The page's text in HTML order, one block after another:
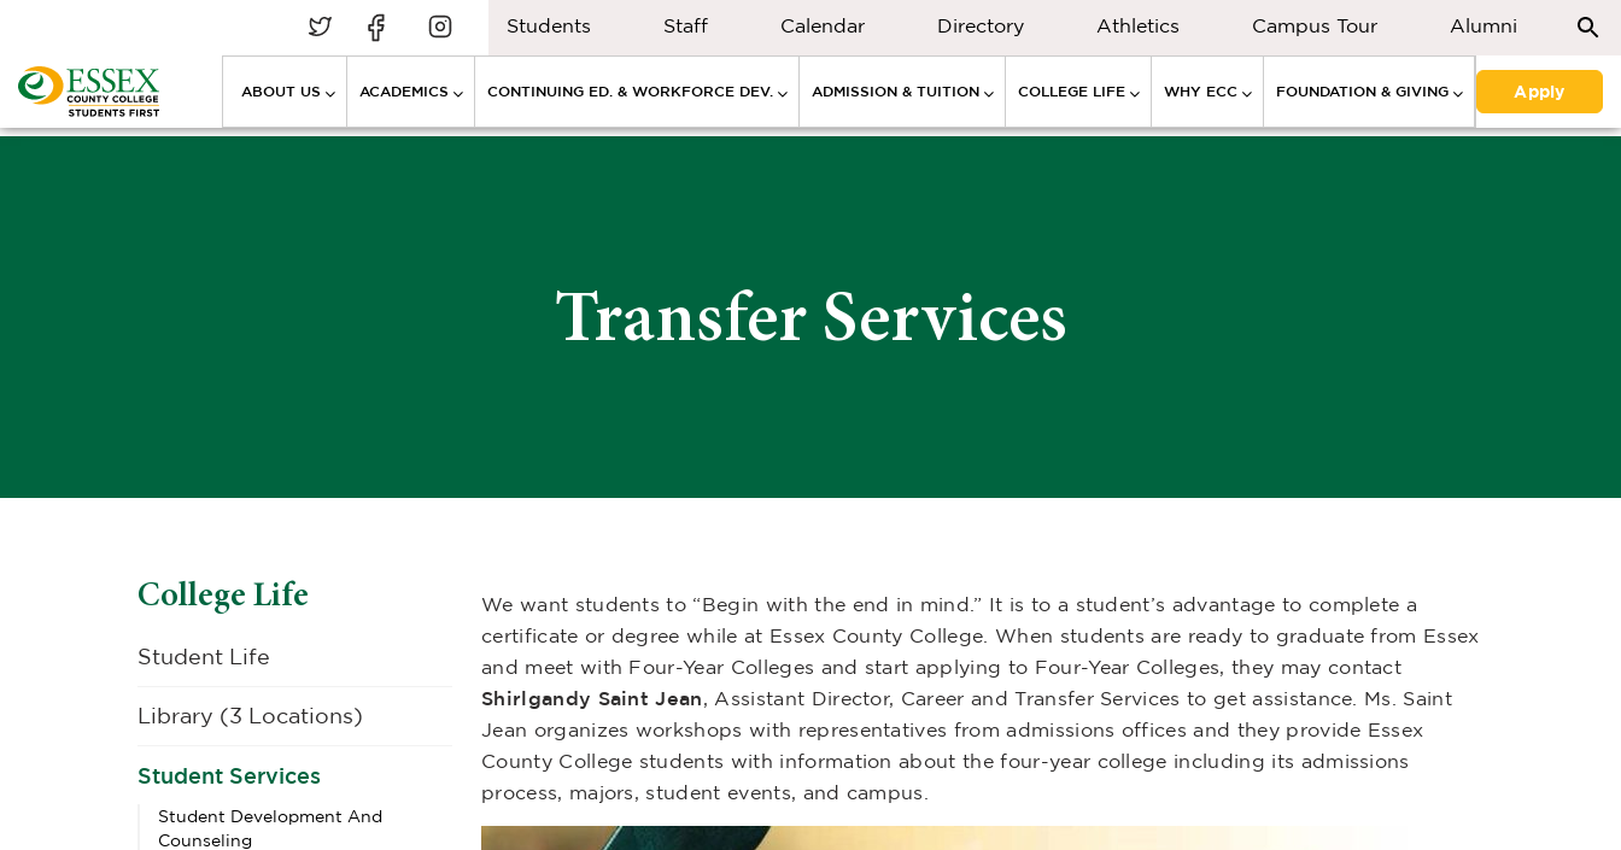
Students Staff Calendar Directory Athletics Campus Tour Alumni
ABOUT US ACADEMICS CONTINUING ED. & WORKFORCE DEV. ADMISSION & TUITION COLLEGE LIFE WHY ECC FOUNDATION & GIVING Apply
Transfer Services
College Life
Student Life
Library (3 Locations)
Student Services
Student Development And
Counseling
We want students to “Begin with the end in mind.” It is to a student’s advantage to complete a
certificate or degree while at Essex County College. When students are ready to graduate from Essex
and meet with Four-Year Colleges and start applying to Four-Year Colleges, they may contact
Shirlgandy Saint Jean, Assistant Director, Career and Transfer Services to get assistance. Ms. Saint
Jean organizes workshops with representatives from admissions offices and they provide Essex
County College students with information about the four-year college including its admissions
process, majors, student events, and campus.